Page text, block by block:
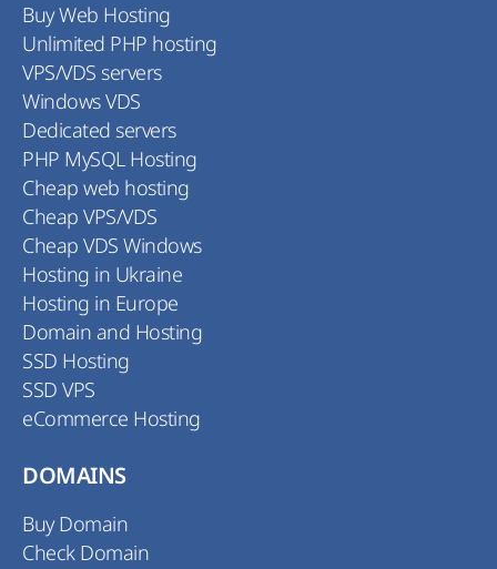
Buy Web Hosting
Unlimited PHP hosting
VPS/VDS servers
Windows VDS
Dedicated servers
PHP MySQL Hosting
Cheap web hosting
Cheap VPS/VDS
Cheap VDS Windows
Hosting in Ukraine
Hosting in Europe
Domain and Hosting
SSD Hosting
SSD VPS
eCommerce Hosting
DOMAINS
Buy Domain
Check Domain